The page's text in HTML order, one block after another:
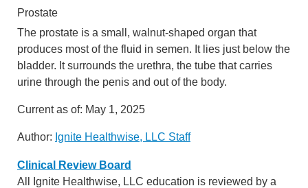
Prostate
The prostate is a small, walnut-shaped organ that
produces most of the fluid in semen. It lies just below the
bladder. It surrounds the urethra, the tube that carries
urine through the penis and out of the body.
Current as of: May 1, 2025
Author: Ignite Healthwise, LLC Staff
Clinical Review Board
All Ignite Healthwise, LLC education is reviewed by a